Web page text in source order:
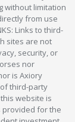
without limitation
from use
Links to third-
sites are not
security, or
nor
is Axiory
third-party
website is
provided for the